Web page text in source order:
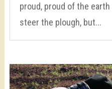
proud, proud of the
steer the plough, but...